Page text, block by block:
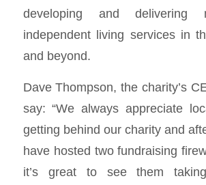
developing and delivering
independent living services in
and beyond.
Dave Thompson, the charity’s
say: “We always appreciate
getting behind our charity and
have hosted two fundraising
it’s great to see them